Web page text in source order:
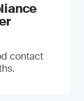
contact